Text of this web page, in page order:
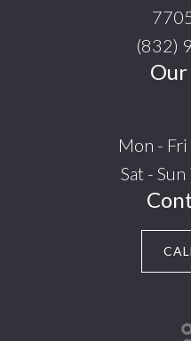
(832)
Mon -
Sat -